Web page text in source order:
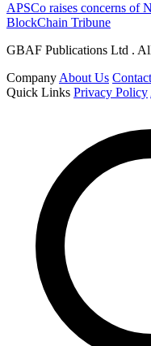
APSCo raises concerns of
BlockChain Tribune
GBAF Publications Ltd .
Company About Us
Quick Links Privacy Policy